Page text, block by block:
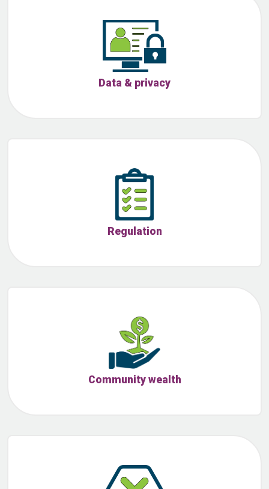
Data & privacy
Regulation
Community wealth